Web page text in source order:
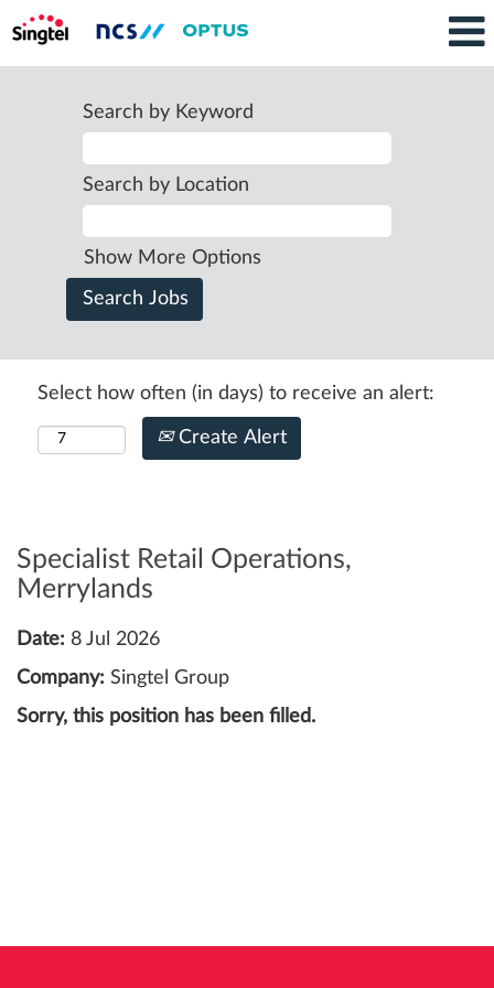
Search by Keyword
Search by Location
Show More Options
Select how often (in days) to receive an alert:
Create Alert
Specialist Retail Operations,
Merrylands
Date: 8 Jul 2026
Company: Singtel Group
Sorry, this position has been filled.